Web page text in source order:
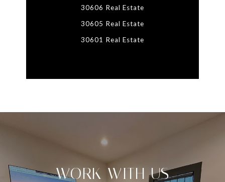
30606 Real Estate
30605 Real Estate
30601 Real Estate
WORK WITH US